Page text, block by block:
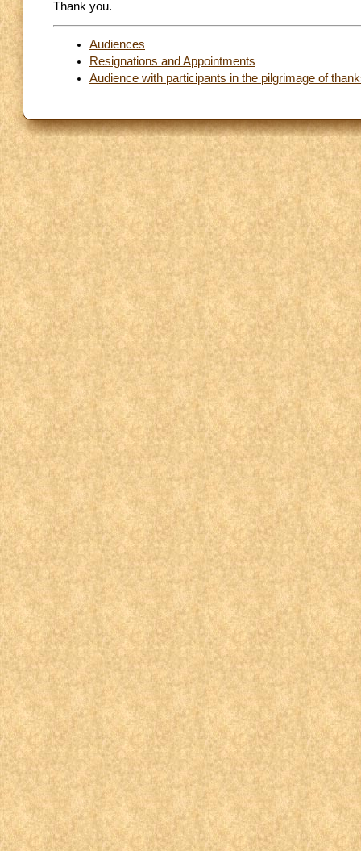
Thank you.
Audiences
Resignations and Appointments
Audience with participants in the pilgrimage of